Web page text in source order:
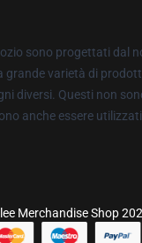
sono progettati dal
grande varietà di
diversi. Questi non
anche essere
Merchandise Shop